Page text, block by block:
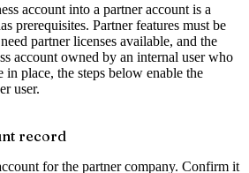
account into a partner account is a
prerequisites. Partner features must be
partner licenses available, and the
account owned by an internal user who
in place, the steps below enable the
user.
record
for the partner company. Confirm it